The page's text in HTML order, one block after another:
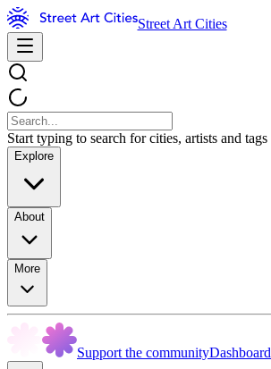
Street Art Cities
Start typing to search for cities, artists and tags
Explore
About
More
Support the communityDashboard